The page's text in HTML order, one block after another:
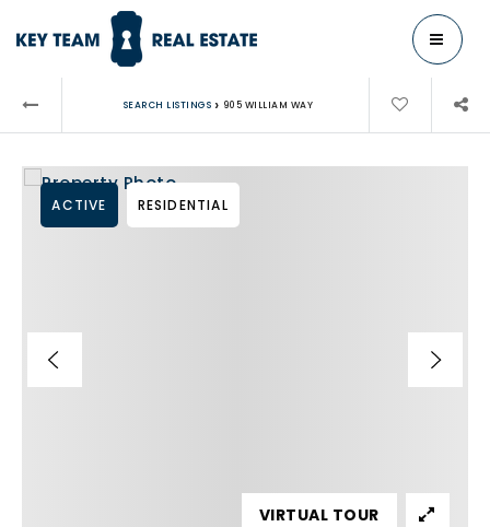
MENU
SEARCH LISTINGS › 905 WILLIAM WAY
ACTIVE RESIDENTIAL
VIRTUAL TOUR